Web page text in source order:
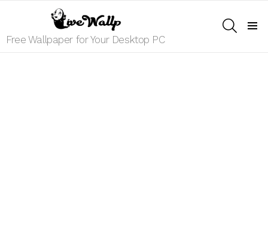
Free Wallpaper for Your Desktop PC